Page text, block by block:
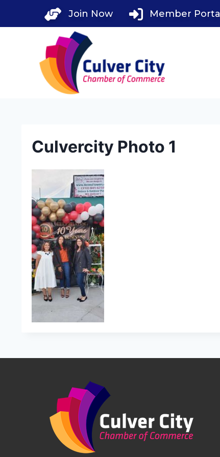
Join Now Member Portal
Culvercity Photo 1